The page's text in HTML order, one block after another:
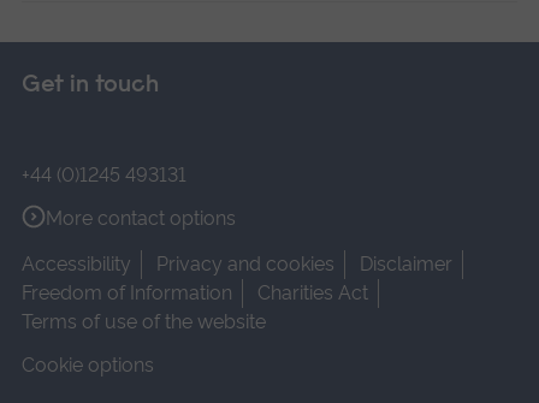
Get in touch
+44 (0)1245 493131
More contact options
Accessibility
Privacy and cookies
Disclaimer
Freedom of Information
Charities Act
Terms of use of the website
Cookie options